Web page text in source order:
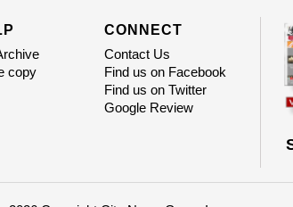
copy
CONNECT
Contact Us
Find us on Facebook
Find us on Twitter
Google Review